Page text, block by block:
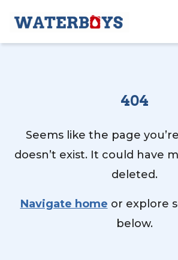
404
Seems like the page
doesn’t exist. It could have
deleted.
Navigate home or explore
below.